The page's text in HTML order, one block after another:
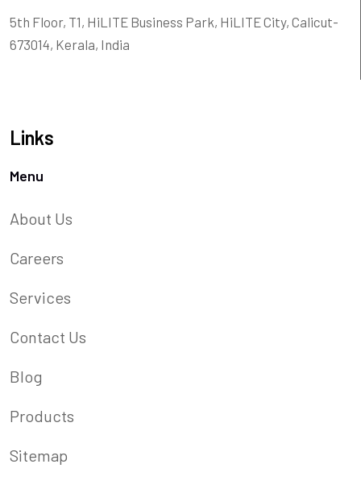
5th Floor, T1, HiLITE Business Park, HiLITE City, Calicut-
673014, Kerala, India
Links
Menu
About Us
Careers
Services
Contact Us
Blog
Products
Sitemap